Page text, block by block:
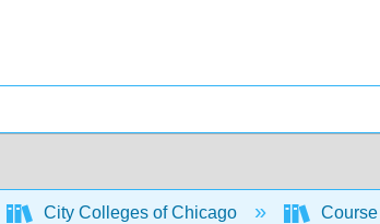
City Colleges of Chicago